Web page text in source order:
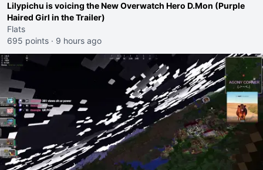
Lilypichu is voicing the New Overwatch Hero D.Mon (Purple
Haired Girl in the Trailer)
Flats
695 points · 9 hours ago